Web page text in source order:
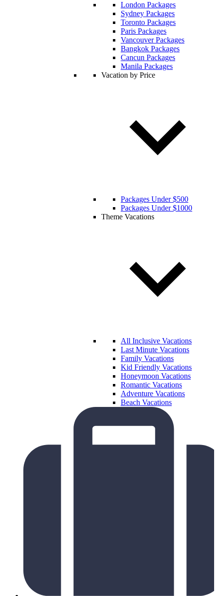
London Packages
Sydney Packages
Toronto Packages
Paris Packages
Vancouver Packages
Bangkok Packages
Cancun Packages
Manila Packages
Vacation by Price
Packages Under $500
Packages Under $1000
Theme Vacations
All Inclusive Vacations
Last Minute Vacations
Family Vacations
Kid Friendly Vacations
Honeymoon Vacations
Romantic Vacations
Adventure Vacations
Beach Vacations